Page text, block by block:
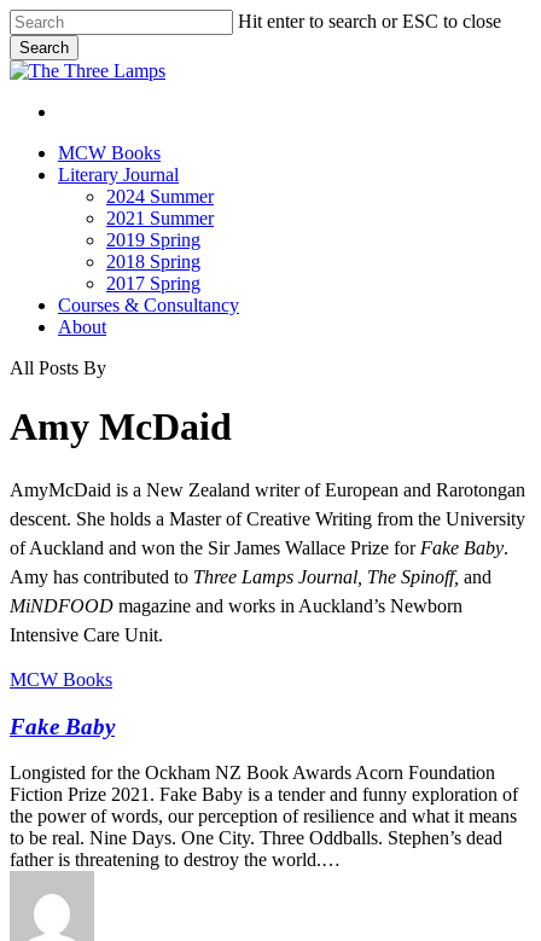
Skip
to
main
content
Hit enter to search or ESC to close
Search
Close
Menu
search
Menu
MCW Books
Literary Journal
2024 Summer
2021 Summer
2019 Spring
2018 Spring
2017 Spring
Courses & Consultancy
About
All Posts By
Amy McDaid
AmyMcDaid is a New Zealand writer of European and Rarotongan
descent. She holds a Master of Creative Writing from the University
of Auckland and won the Sir James Wallace Prize for Fake Baby.
Amy has contributed to Three Lamps Journal, The Spinoff, and
MiNDFOOD magazine and works in Auckland’s Newborn
Intensive Care Unit.
Fake
MCW Books
Fake Baby
Longisted for the Ockham NZ Book Awards Acorn Foundation
Fiction Prize 2021. Fake Baby is a tender and funny exploration of
the power of words, our perception of resilience and what it means
to be real. Nine Days. One City. Three Oddballs. Stephen’s dead
father is threatening to destroy the world.…